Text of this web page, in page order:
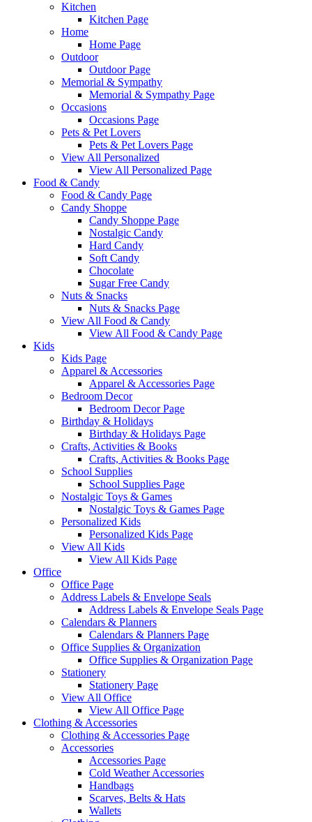
Kitchen
Kitchen Page
Home
Home Page
Outdoor
Outdoor Page
Memorial & Sympathy
Memorial & Sympathy Page
Occasions
Occasions Page
Pets & Pet Lovers
Pets & Pet Lovers Page
View All Personalized
View All Personalized Page
Food & Candy
Food & Candy Page
Candy Shoppe
Candy Shoppe Page
Nostalgic Candy
Hard Candy
Soft Candy
Chocolate
Sugar Free Candy
Nuts & Snacks
Nuts & Snacks Page
View All Food & Candy
View All Food & Candy Page
Kids
Kids Page
Apparel & Accessories
Apparel & Accessories Page
Bedroom Decor
Bedroom Decor Page
Birthday & Holidays
Birthday & Holidays Page
Crafts, Activities & Books
Crafts, Activities & Books Page
School Supplies
School Supplies Page
Nostalgic Toys & Games
Nostalgic Toys & Games Page
Personalized Kids
Personalized Kids Page
View All Kids
View All Kids Page
Office
Office Page
Address Labels & Envelope Seals
Address Labels & Envelope Seals Page
Calendars & Planners
Calendars & Planners Page
Office Supplies & Organization
Office Supplies & Organization Page
Stationery
Stationery Page
View All Office
View All Office Page
Clothing & Accessories
Clothing & Accessories Page
Accessories
Accessories Page
Cold Weather Accessories
Handbags
Scarves, Belts & Hats
Wallets